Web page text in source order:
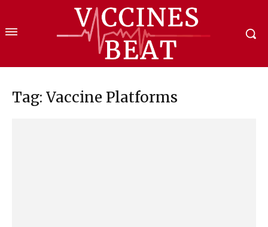
Tag: Vaccine Platforms